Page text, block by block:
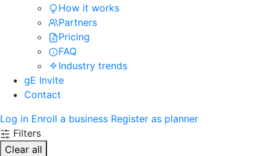
How it works
Partners
Pricing
FAQ
Industry trends
gE Invite
Contact
Log in Enroll a business Register as planner
Filters
Clear all